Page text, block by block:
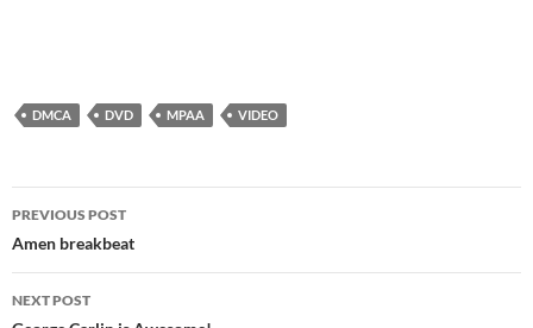
DMCA DVD MPAA VIDEO
Post
navigation
PREVIOUS POST
Amen breakbeat
NEXT POST